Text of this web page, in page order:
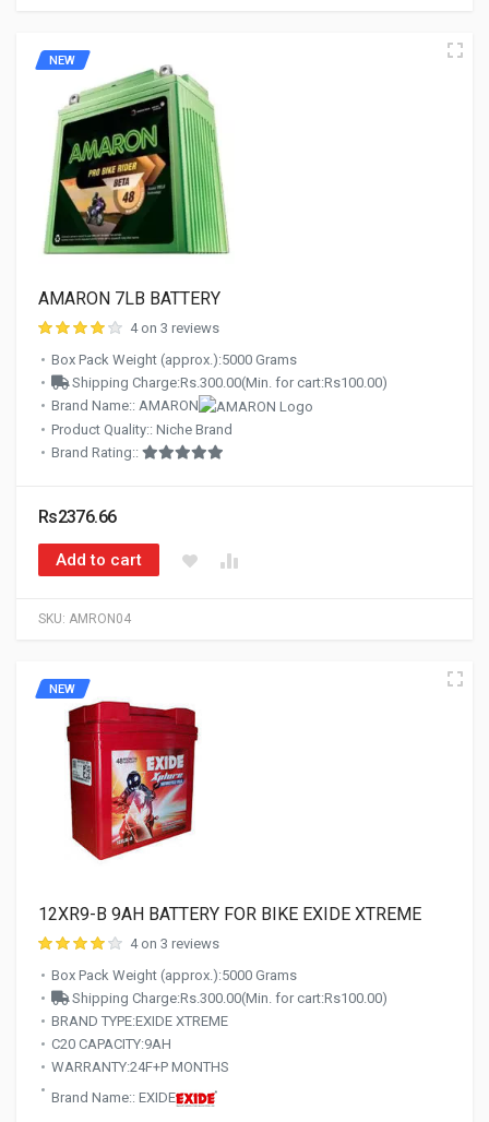
SKU: AMRON04
NEW
AMARON 7LB BATTERY
4 on 3 reviews
Box Pack Weight (approx.):5000 Grams
Shipping Charge:Rs.300.00(Min. for cart:Rs100.00)
Brand Name:: AMARON
Product Quality:: Niche Brand
Brand Rating::
Rs2376.66
Add to cart
NEW
12XR9-B 9AH BATTERY FOR BIKE EXIDE XTREME
4 on 3 reviews
Box Pack Weight (approx.):5000 Grams
Shipping Charge:Rs.300.00(Min. for cart:Rs100.00)
BRAND TYPE:EXIDE XTREME
C20 CAPACITY:9AH
WARRANTY:24F+P MONTHS
Brand Name:: EXIDE